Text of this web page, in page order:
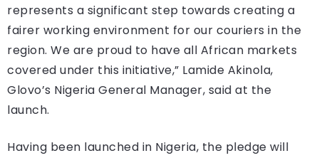
represents a significant step towards creating a
fairer working environment for our couriers in the
region. We are proud to have all African markets
covered under this initiative,” Lamide Akinola,
Glovo’s Nigeria General Manager, said at the
launch.
Having been launched in Nigeria, the pledge will